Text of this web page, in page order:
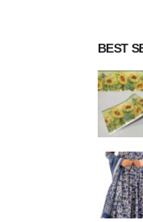
BEST